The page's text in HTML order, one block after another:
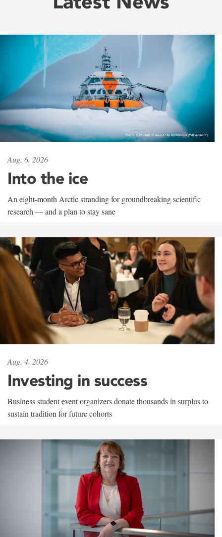
Aug. 6, 2026
Into the ice
An eight-month Arctic stranding for groundbreaking scientific
research — and a plan to stay sane
Aug. 4, 2026
Investing in success
Business student event organizers donate thousands in surplus to
sustain tradition for future cohorts